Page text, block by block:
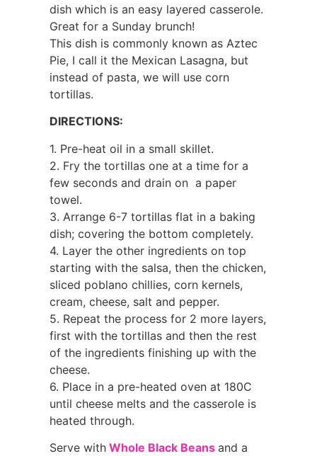
dish which is an easy layered casserole.
Great for a Sunday brunch!
This dish is commonly known as Aztec
Pie, I call it the Mexican Lasagna, but
instead of pasta, we will use corn
tortillas.
DIRECTIONS:
1. Pre-heat oil in a small skillet.
2. Fry the tortillas one at a time for a
few seconds and drain on a paper
towel.
3. Arrange 6-7 tortillas flat in a baking
dish; covering the bottom completely.
4. Layer the other ingredients on top
starting with the salsa, then the chicken,
sliced poblano chillies, corn kernels,
cream, cheese, salt and pepper.
5. Repeat the process for 2 more layers,
first with the tortillas and then the rest
of the ingredients finishing up with the
cheese.
6. Place in a pre-heated oven at 180C
until cheese melts and the casserole is
heated through.
Serve with Whole Black Beans and a